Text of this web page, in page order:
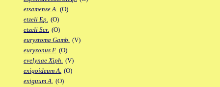
etsamense A. (O)
etzeli Ep. (O)
etzeli Scr. (O)
eurystoma Gamb. (V)
euryzonus F. (O)
evelynae Xiph. (V)
exigoideum A. (O)
exiguum A. (O)